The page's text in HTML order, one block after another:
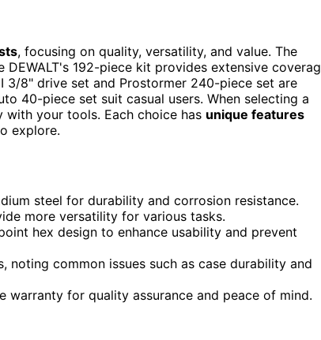
, focusing on quality, versatility, and value. The
192-piece kit provides extensive
3/8" drive set and Prostormer 240-piece set are
40-piece set suit casual users. When selecting a
your tools. Each choice has unique features
explore.
steel for durability and corrosion resistance.
more versatility for various tasks.
hex design to enhance usability and prevent
common issues such as case durability and
for quality assurance and peace of mind.